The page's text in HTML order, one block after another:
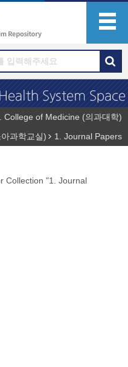
College of Medicine (의과대학)
과학교실)
1. Journal Papers
Collection "1. Journal